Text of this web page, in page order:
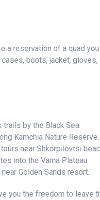
a reservation of a quad
boots, jacket,
trails by the Black Sea.
Kamchia Nature Reserve.
near Shkorpilovtsi
into the Varna Plateau.
Golden Sands resort.
you the freedom to leave